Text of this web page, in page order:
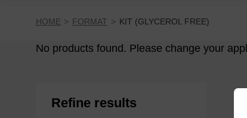
HOME FORMAT KIT (GLYCEROL FREE)
No products found. Please change your
Refine results